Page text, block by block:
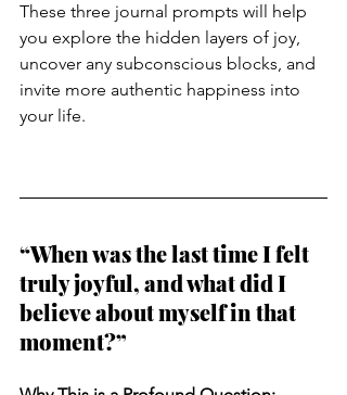
These three journal prompts will help
you explore the hidden layers of joy,
uncover any subconscious blocks, and
invite more authentic happiness into
your life.
“When was the last time I felt
truly joyful, and what did I
believe about myself in that
moment?”